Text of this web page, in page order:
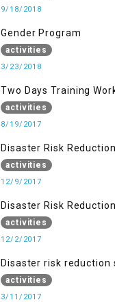
9/18/2018
Gender Program
activities
3/23/2018
Two Days Training
Islamabad
activities
8/19/2017
Disaster Risk
students of WUB, Bagh,
activities
12/9/2017
Disaster Risk
students of MUST
activities
12/2/2017
Disaster risk reduction
of AJK, Muzaffarabad
activities
3/11/2017